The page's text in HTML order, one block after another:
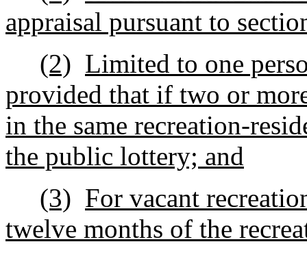
appraisal pursuant to
(2) Limited to one
provided that if two or
in the same recreation-
the public lottery; and
(3) For vacant
twelve months of the